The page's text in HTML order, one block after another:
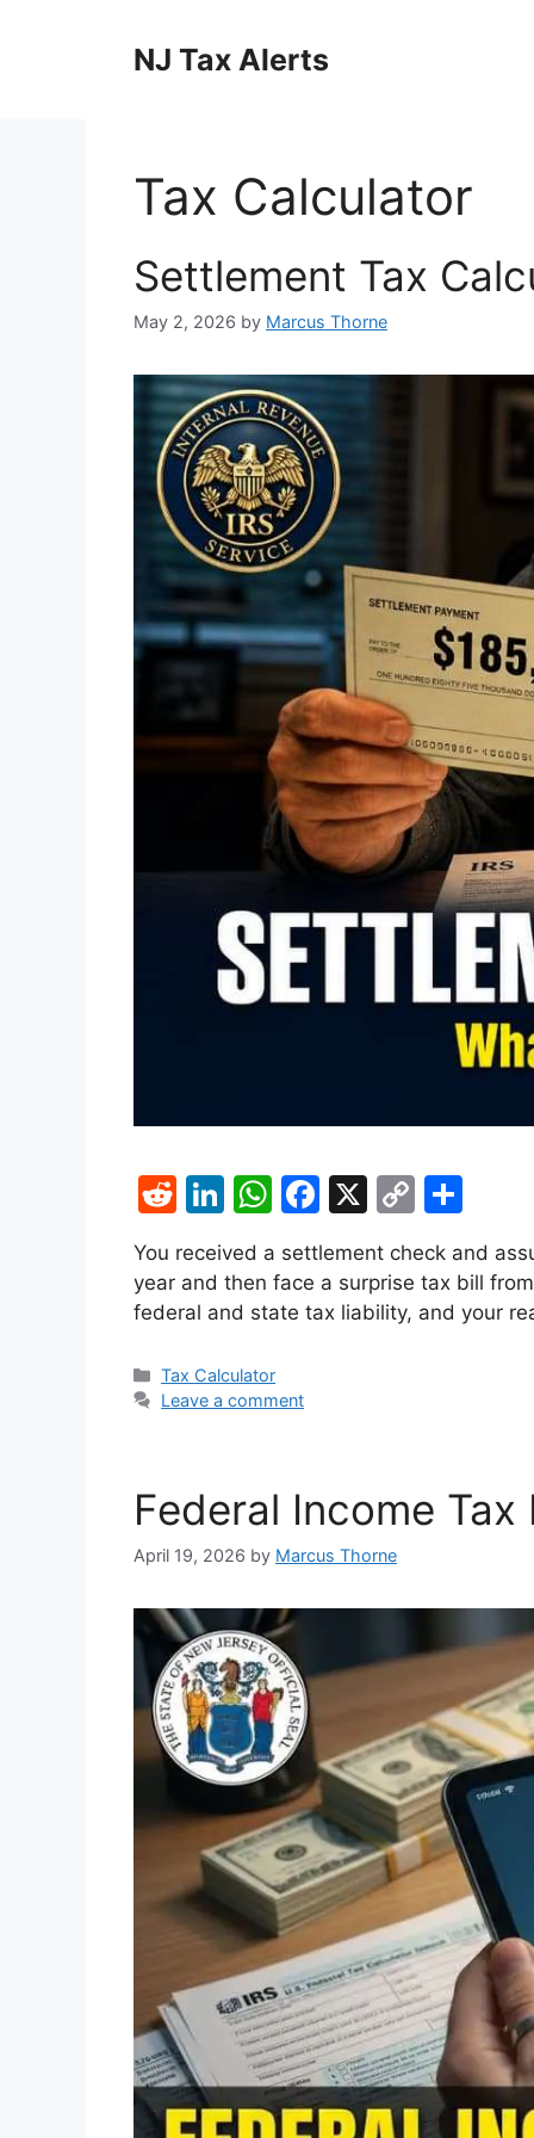
NJ Tax Alerts
Tax Calculator
Settlement Tax
May 2, 2026 by Marcus Thorne
R
d
di
Li
k
e
n
W
at
s
p
p
F
a
c
e
X
C
o
p
y
h
ar
e
You received a settlement check and
year and then face a surprise tax bill
federal and state tax liability, and your
Categories
Tax Calculator
Leave a comment
Federal Income
April 19, 2026 by Marcus Thorne